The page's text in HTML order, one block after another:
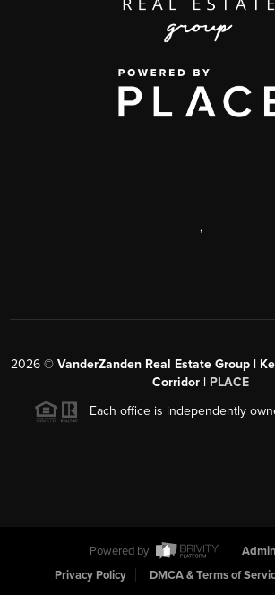
,
2026 © VanderZanden Real Estate Group |
Corridor | PLACE
Each office is independently
Powered by
Privacy Policy
DMCA & Terms of